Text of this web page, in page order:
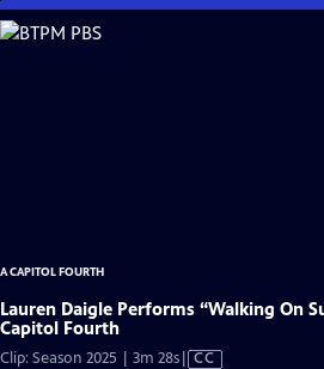
Skip
to
A CAPITOL FOURTH
Lauren Daigle Performs “Walking On
Capitol Fourth
Clip: Season 2025 | 3m 28sVideo
CC